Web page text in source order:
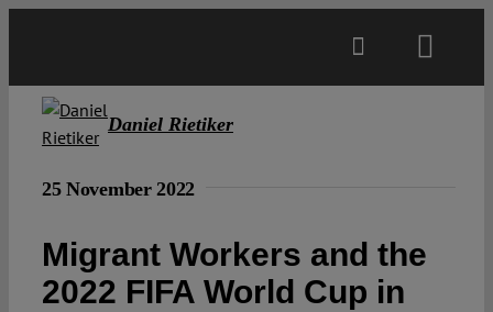
Projects
Daniel Rietiker
25 November 2022
Migrant Workers and the
2022 FIFA World Cup in